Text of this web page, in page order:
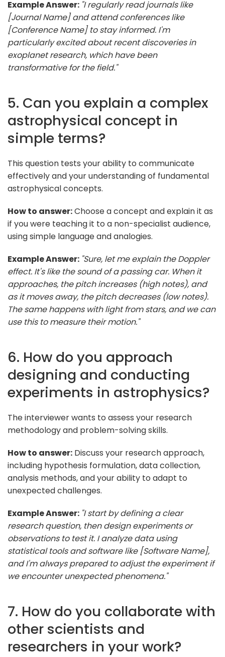
Example Answer: "I regularly read journals like
[Journal Name] and attend conferences like
[Conference Name] to stay informed. I'm
particularly excited about recent discoveries in
exoplanet research, which have been
transformative for the field."
5. Can you explain a complex
astrophysical concept in
simple terms?
This question tests your ability to communicate
effectively and your understanding of fundamental
astrophysical concepts.
How to answer:Choose a concept and explain it as
if you were teaching it to a non-specialist audience,
using simple language and analogies.
Example Answer: "Sure, let me explain the Doppler
effect. It's like the sound of a passing car. When it
approaches, the pitch increases (high notes), and
as it moves away, the pitch decreases (low notes).
The same happens with light from stars, and we can
use this to measure their motion."
6. How do you approach
designing and conducting
experiments in astrophysics?
The interviewer wants to assess your research
methodology and problem-solving skills.
How to answer: Discuss your research approach,
including hypothesis formulation, data collection,
analysis methods, and your ability to adapt to
unexpected challenges.
Example Answer: "I start by defining a clear
research question, then design experiments or
observations to test it. I analyze data using
statistical tools and software like [Software Name],
and I'm always prepared to adjust the experiment if
we encounter unexpected phenomena."
7. How do you collaborate with
other scientists and
researchers in your work?